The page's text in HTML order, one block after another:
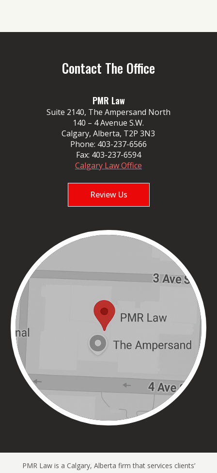
Contact The Office
PMR Law
Suite 2140, The Ampersand North
140 – 4 Avenue S.W.
Calgary, Alberta, T2P 3N3
Phone: 403-237-6566
Fax: 403-237-6594
Calgary Law Office
Review Us
PMR Law is a Calgary, Alberta firm that services clients’